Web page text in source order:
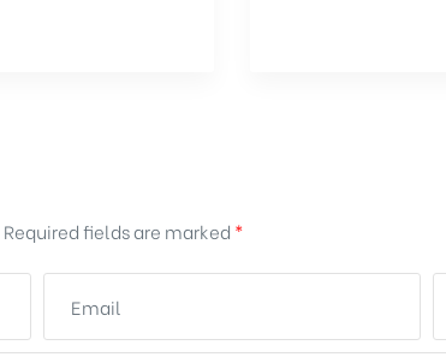
Required fields are marked *